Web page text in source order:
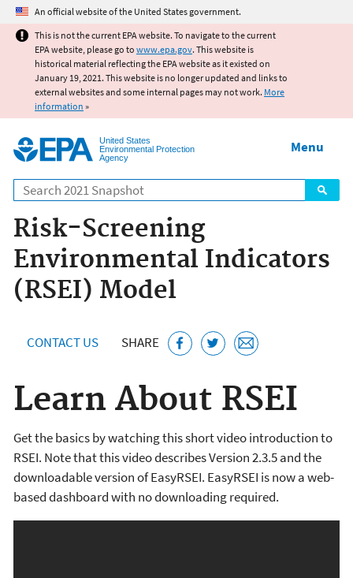
Jump to main content
An official website of the United States government.
This is not the current EPA website. To navigate to the current
EPA website, please go to www.epa.gov. This website is
historical material reflecting the EPA website as it existed on
January 19, 2021. This website is no longer updated and links to
external websites and some internal pages may not work. More
information »
United States
Environmental Protection
Agency
Search
Menu
Risk-Screening
Environmental Indicators
(RSEI) Model
CONTACT US SHARE
Learn About RSEI
Get the basics by watching this short video introduction to
RSEI. Note that this video describes Version 2.3.5 and the
downloadable version of EasyRSEI. EasyRSEI is now a web-
based dashboard with no downloading required.